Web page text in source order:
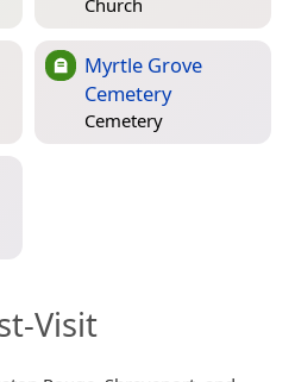
Church
Myrtle Grove
Cemetery
Cemetery
Visit